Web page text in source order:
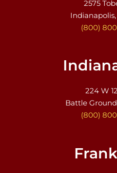
2575
Indianapolis,
(800)
224 W
Battle
(800)